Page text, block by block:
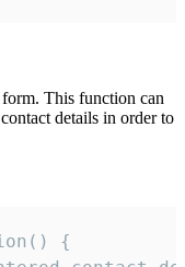
This function can
details in order to
{